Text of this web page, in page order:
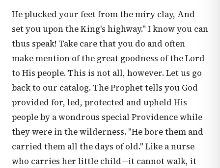
He plucked your feet from the miry clay, And
set you upon the King's highway." I know you can
thus speak! Take care that you do and often
make mention of the great goodness of the Lord
to His people. This is not all, however. Let us go
back to our catalog. The Prophet tells you God
provided for, led, protected and upheld His
people by a wondrous special Providence while
they were in the wilderness. "He bore them and
carried them all the days of old." Like a nurse
who carries her little child—it cannot walk, it